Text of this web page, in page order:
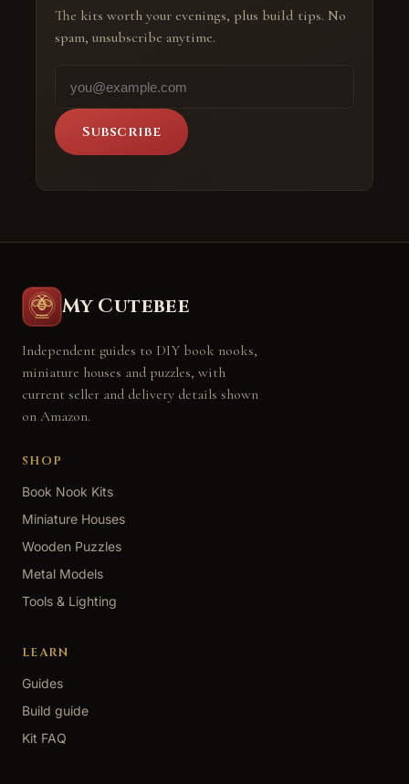
The kits worth your evenings, plus build tips. No
spam, unsubscribe anytime.
Subscribe
My Cutebee
Independent guides to DIY book nooks,
miniature houses and puzzles, with
current seller and delivery details shown
on Amazon.
SHOP
Book Nook Kits
Miniature Houses
Wooden Puzzles
Metal Models
Tools & Lighting
LEARN
Guides
Build guide
Kit FAQ